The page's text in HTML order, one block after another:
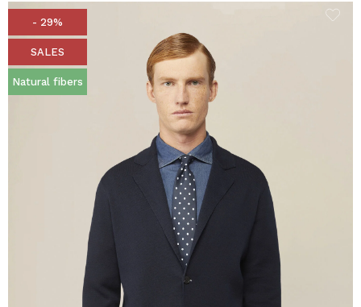
- 29%
SALES
Natural fibers